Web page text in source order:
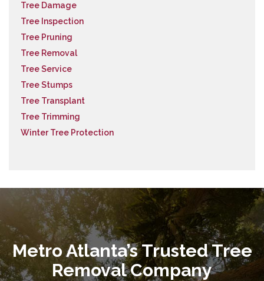
Tree Damage
Tree Inspection
Tree Pruning
Tree Removal
Tree Service
Tree Stumps
Tree Transplant
Tree Trimming
Winter Tree Protection
Metro Atlanta’s Trusted Tree
Removal Company